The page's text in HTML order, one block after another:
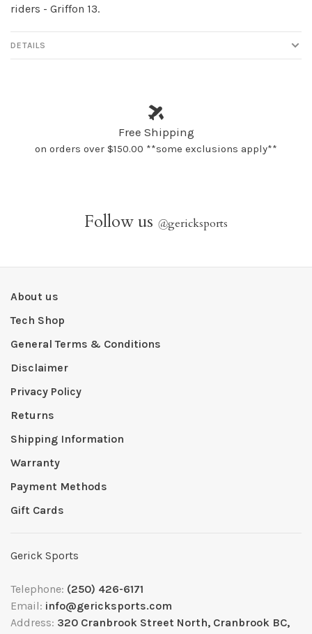
riders - Griffon 13.
DETAILS
Free Shipping
on orders over $150.00 **some exclusions apply**
Follow us @gericksports
About us
Tech Shop
General Terms & Conditions
Disclaimer
Privacy Policy
Returns
Shipping Information
Warranty
Payment Methods
Gift Cards
Gerick Sports
Telephone: (250) 426-6171
Email: info@gericksports.com
Address: 320 Cranbrook Street North, Cranbrook BC,